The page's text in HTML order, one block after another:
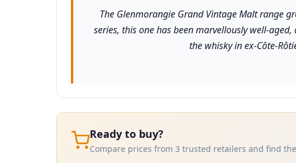
The Glenmorangie Grand Vintage Malt range
series, this one has been marvellously well-
the whisky in ex-Côte-
Ready to buy?
Compare prices from 3 trusted retailers and find